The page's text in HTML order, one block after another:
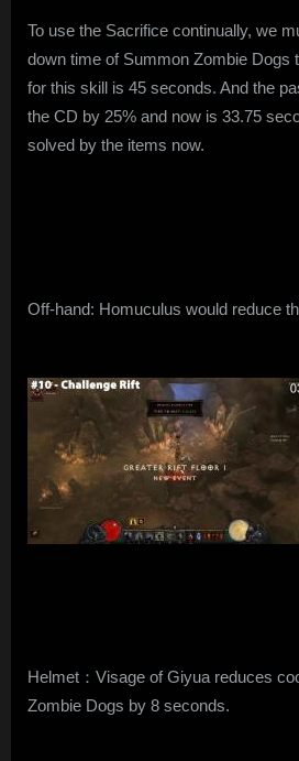
To use the Sacrifice continually, we
down time of Summon Zombie Dogs
for this skill is 45 seconds. And the
the CD by 25% and now is 33.75
solved by the items now.
Off-hand: Homuculus would reduce
Helmet：Visage of Giyua reduces
Zombie Dogs by 8 seconds.